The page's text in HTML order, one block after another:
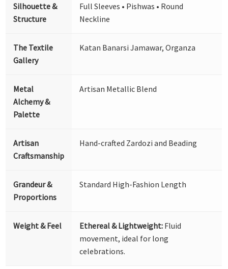
Silhouette &
Structure
Full Sleeves • Pishwas • Round
Neckline
The Textile
Gallery
Katan Banarsi Jamawar, Organza
Metal
Alchemy &
Palette
Artisan Metallic Blend
Artisan
Craftsmanship
Hand-crafted Zardozi and Beading
Grandeur &
Proportions
Standard High-Fashion Length
Weight & Feel Ethereal & Lightweight: Fluid
movement, ideal for long
celebrations.